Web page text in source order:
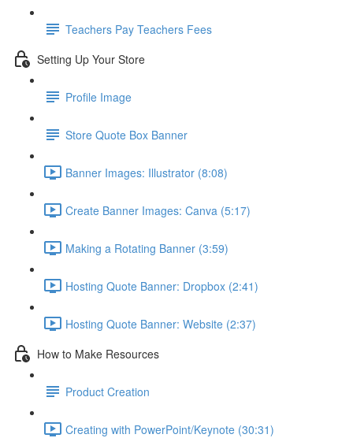
Teachers Pay Teachers Fees
Setting Up Your Store
Profile Image
Store Quote Box Banner
Banner Images: Illustrator (8:08)
Create Banner Images: Canva (5:17)
Making a Rotating Banner (3:59)
Hosting Quote Banner: Dropbox (2:41)
Hosting Quote Banner: Website (2:37)
How to Make Resources
Product Creation
Creating with PowerPoint/Keynote (30:31)